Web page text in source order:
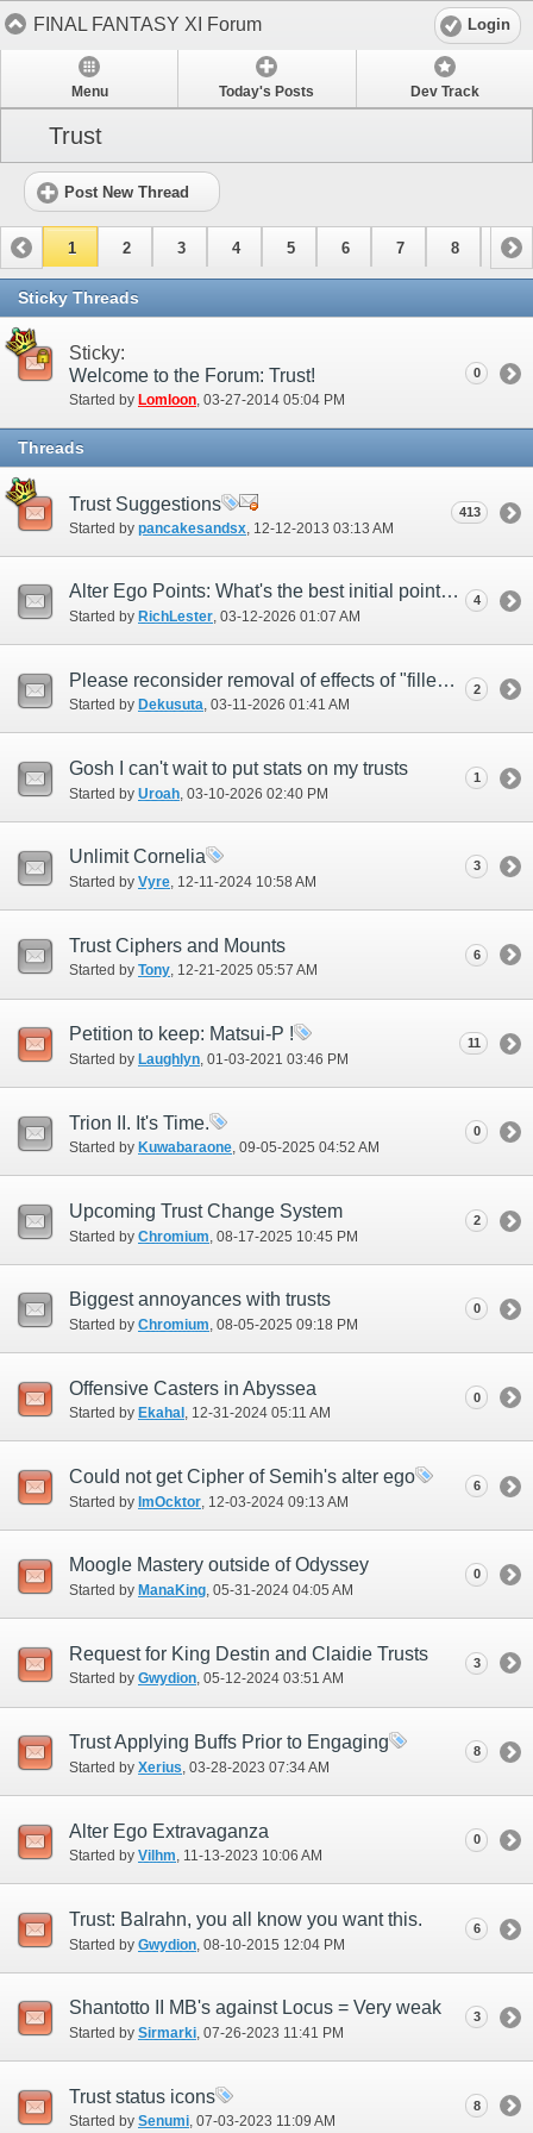
FINAL FANTASY XI Forum Login
Menu Today's Posts Dev Track
Trust
Post New Thread
1 2 3 4 5 6 7 8 9
10 11
Sticky Threads
Sticky:
Welcome to the Forum: Trust!
Started by Lomloon‎, 03-27-2014 05:04 PM
0
Threads
Trust Suggestions
Started by pancakesandsx ‎, 12-12-2013 03:13 AM
413
Alter Ego Points: What's the best initial points allocation?
Started by RichLester‎, 03-12-2026 01:07 AM
4
Please reconsider removal of effects of "filled memory gem"
Started by Dekusuta‎, 03-11-2026 01:41 AM
2
Gosh I can't wait to put stats on my trusts
Started by Uroah ‎, 03-10-2026 02:40 PM
1
Unlimit Cornelia
Started by Vyre‎, 12-11-2024 10:58 AM
3
Trust Ciphers and Mounts
Started by Tony‎, 12-21-2025 05:57 AM
6
Petition to keep: Matsui-P !
Started by Laughlyn ‎, 01-03-2021 03:46 PM
11
Trion II. It's Time.
Started by Kuwabaraone‎, 09-05-2025 04:52 AM
0
Upcoming Trust Change System
Started by Chromium ‎, 08-17-2025 10:45 PM
2
Biggest annoyances with trusts
Started by Chromium‎, 08-05-2025 09:18 PM
0
Offensive Casters in Abyssea
Started by Ekahal ‎, 12-31-2024 05:11 AM
0
Could not get Cipher of Semih's alter ego
Started by ImOcktor ‎, 12-03-2024 09:13 AM
6
Moogle Mastery outside of Odyssey
Started by ManaKing‎, 05-31-2024 04:05 AM
0
Request for King Destin and Claidie Trusts
Started by Gwydion‎, 05-12-2024 03:51 AM
3
Trust Applying Buffs Prior to Engaging
Started by Xerius ‎, 03-28-2023 07:34 AM
8
Alter Ego Extravaganza
Started by Vilhm‎, 11-13-2023 10:06 AM
0
Trust: Balrahn, you all know you want this.
Started by Gwydion ‎, 08-10-2015 12:04 PM
6
Shantotto II MB's against Locus = Very weak
Started by Sirmarki‎, 07-26-2023 11:41 PM
3
Trust status icons
Started by Senumi‎, 07-03-2023 11:09 AM
8